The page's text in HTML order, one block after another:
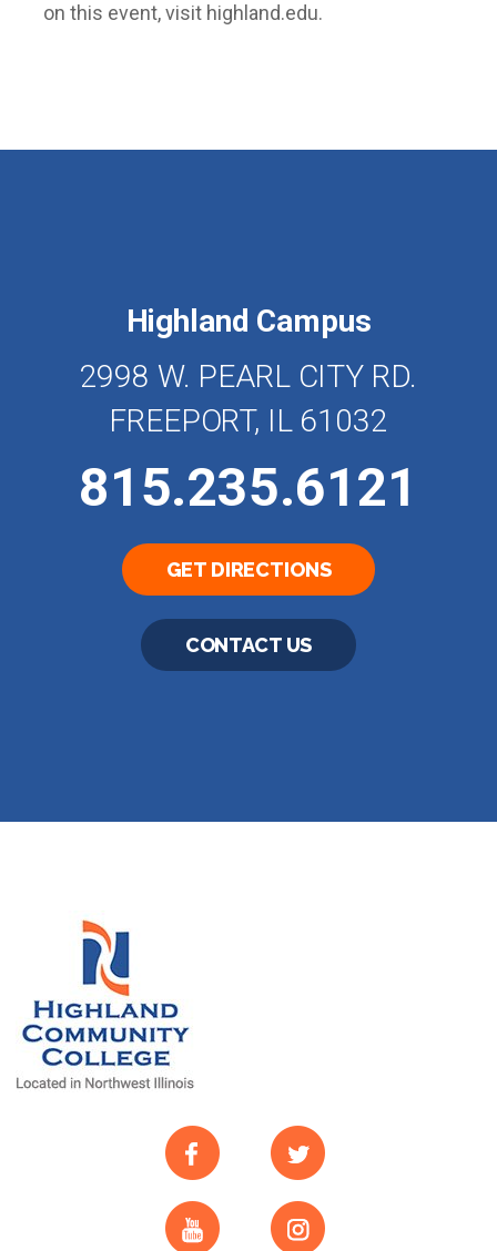
on this event, visit highland.edu.
Highland Campus
2998 W. PEARL CITY RD.
FREEPORT, IL 61032
815.235.6121
GET DIRECTIONS
CONTACT US